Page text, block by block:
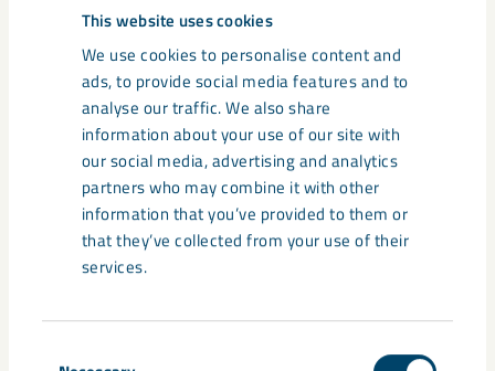
This website uses cookies
We use cookies to personalise content and
ads, to provide social media features and to
analyse our traffic. We also share
information about your use of our site with
our social media, advertising and analytics
partners who may combine it with other
information that you’ve provided to them or
that they’ve collected from your use of their
services.
Related content